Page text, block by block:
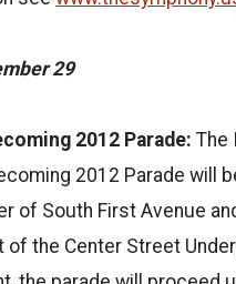
29
2012 Parade: The
2012 Parade will
of South First Avenue
the Center Street